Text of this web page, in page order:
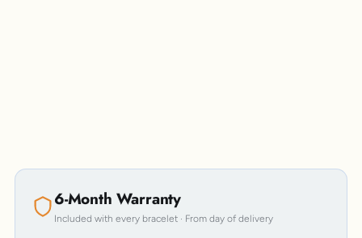
6-Month Warranty
Included with every bracelet · From day of delivery